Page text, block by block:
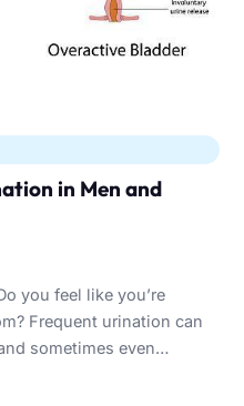
in Men and
you feel like you’re
Frequent urination can
sometimes even